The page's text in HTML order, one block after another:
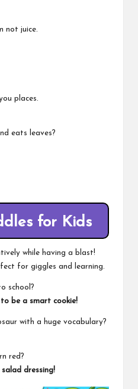
not juice.
places.
eats leaves?
for Kids
while having a blast!
for giggles and learning.
school?
be a smart cookie!
with a huge vocabulary?
red?
dressing!